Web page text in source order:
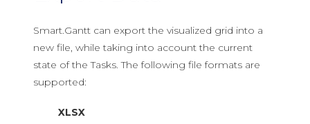
Smart.Gantt can export the visualized grid into a
new file, while taking into account the current
state of the Tasks. The following file formats are
supported:
XLSX